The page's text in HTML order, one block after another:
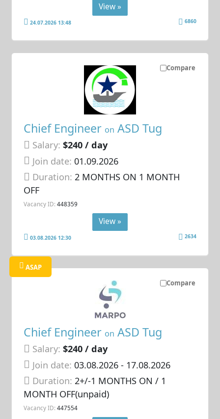
View »
24.07.2026 13:48 6860
Compare
Chief Engineer on ASD Tug
Salary: $240 / day
Join date: 01.09.2026
Duration:2 MONTHS ON 1 MONTH
OFF
Vacancy ID: 448359
View »
03.08.2026 12:30 2634
Compare
ASAP
Chief Engineer on ASD Tug
Salary: $240 / day
Join date: 03.08.2026- 17.08.2026
Duration:2+/-1 MONTHS ON / 1
MONTH OFF(unpaid)
Vacancy ID: 447554